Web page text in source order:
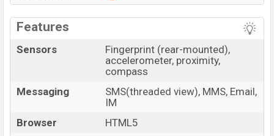
Features
Sensors
Fingerprint (rear-mounted),
accelerometer, proximity,
compass
Messaging
SMS(threaded view), MMS, Email,
IM
Browser
HTML5